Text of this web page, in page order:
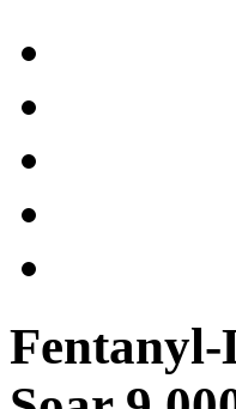
Fentanyl-